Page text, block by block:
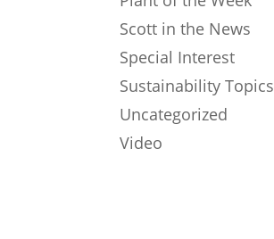
Scott in the News
Special Interest
Sustainability Topics
Uncategorized
Video